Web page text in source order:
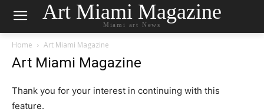
Art Miami Magazine
Miami art News
Home Art Miami Magazine
Art Miami Magazine
Thank you for your interest in continuing with this
feature.